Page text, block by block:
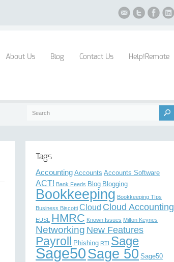
About Us Blog Contact Us Help!Remote
Tags
Accounting Accounts Accounts Software
ACT! Bank Feeds Blog Blogging
Bookkeeping Bookkeeping TIps
Business Biscotti Cloud Cloud Accounting
EUSL HMRC Known Issues Milton Keynes
Networking New Features
Payroll Phishing RTI Sage
Sage50Sage 50 Sage50